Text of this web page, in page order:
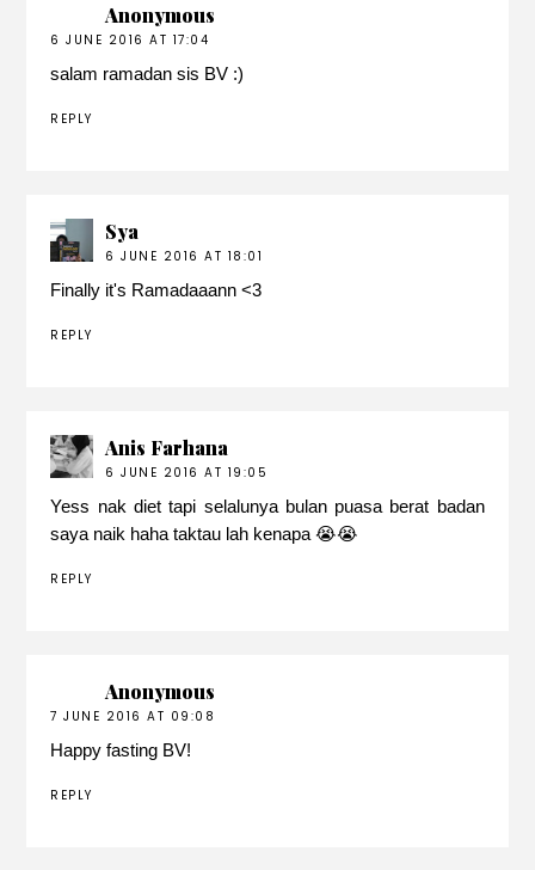
Anonymous
6 JUNE 2016 AT 17:04
salam ramadan sis BV :)
REPLY
Sya
6 JUNE 2016 AT 18:01
Finally it's Ramadaaann <3
REPLY
Anis Farhana
6 JUNE 2016 AT 19:05
Yess nak diet tapi selalunya bulan puasa berat badan
saya naik haha taktau lah kenapa 😭😭
REPLY
Anonymous
7 JUNE 2016 AT 09:08
Happy fasting BV!
REPLY